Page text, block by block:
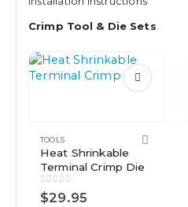
Crimp Tool & Die Sets
TOOLS
Heat Shrinkable
Terminal Crimp Die
0out of 5
$29.95